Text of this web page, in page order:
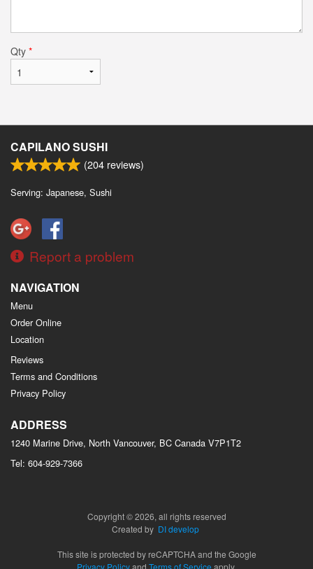
Qty *
CAPILANO SUSHI
(204 reviews)
Serving: Japanese, Sushi
Report a problem
NAVIGATION
Menu
Order Online
Location
Reviews
Terms and Conditions
Privacy Policy
ADDRESS
1240 Marine Drive, North Vancouver, BC Canada V7P1T2
Tel: 604-929-7366
Copyright © 2026, all rights reserved
Created by DI develop
This site is protected by reCAPTCHA and the Google
Privacy Policyand Terms of Service apply.